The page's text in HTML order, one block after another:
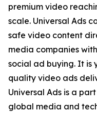
premium video
scale. Universal Ads
safe video content
media companies
social ad buying. It is
quality video ads
Universal Ads is a
global media and